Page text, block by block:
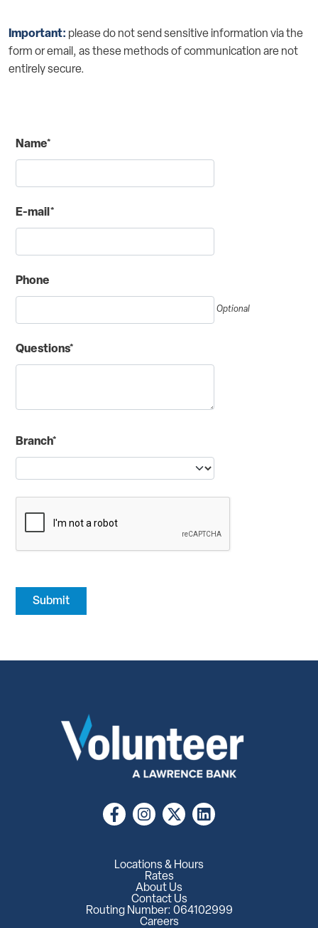
Important: please do not send sensitive information via the
form or email, as these methods of communication are not
entirely secure.
Name*
E-mail*
Phone
Optional
Questions*
Branch*
Locations & Hours
Rates
About Us
Contact Us
Routing Number: 064102999
Careers